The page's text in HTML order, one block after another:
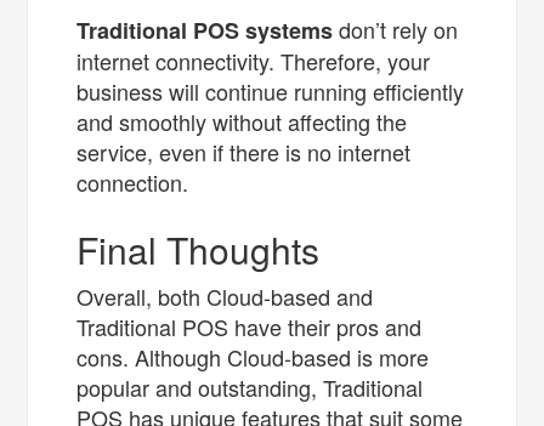
Traditional POS systemsdon’t rely on
internet connectivity. Therefore, your
business will continue running efficiently
and smoothly without affecting the
service, even if there is no internet
connection.
Final Thoughts
Overall, both Cloud-based and
Traditional POS have their pros and
cons. Although Cloud-based is more
popular and outstanding, Traditional
POS has unique features that suit some